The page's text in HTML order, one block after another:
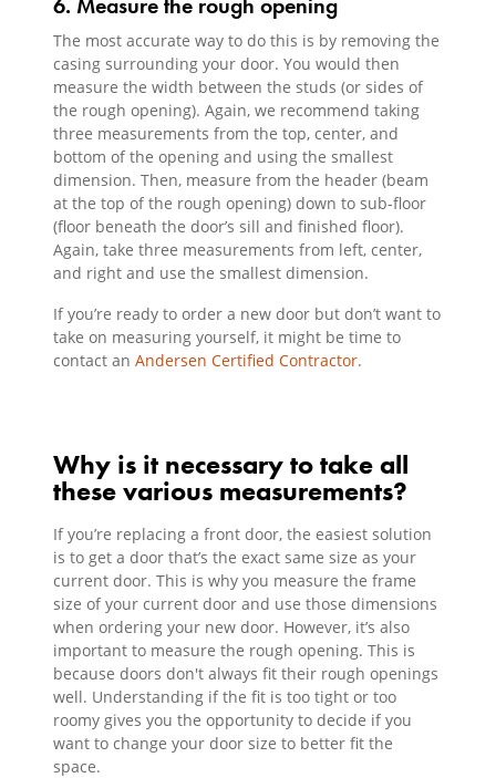
The most accurate way to do this is by removing the
casing surrounding your door. You would then
measure the width between the studs (or sides of
the rough opening). Again, we recommend taking
three measurements from the top, center, and
bottom of the opening and using the smallest
dimension. Then, measure from the header (beam
at the top of the rough opening) down to sub-floor
(floor beneath the door’s sill and finished floor).
Again, take three measurements from left, center,
and right and use the smallest dimension.
If you’re ready to order a new door but don’t want to
take on measuring yourself, it might be time to
contact an Andersen Certified Contractor.
Why is it necessary to take all
these various measurements?
If you’re replacing a front door, the easiest solution
is to get a door that’s the exact same size as your
current door. This is why you measure the frame
size of your current door and use those dimensions
when ordering your new door. However, it’s also
important to measure the rough opening. This is
because doors don't always fit their rough openings
well. Understanding if the fit is too tight or too
roomy gives you the opportunity to decide if you
want to change your door size to better fit the
space.